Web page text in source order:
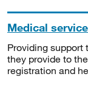
Medical
Providing support
they provide to
registration and